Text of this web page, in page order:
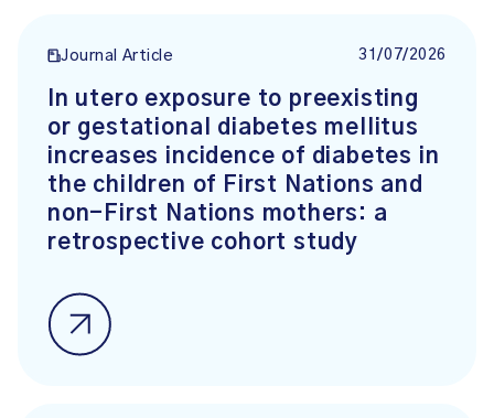
Journal Article 31/07/2026
In utero exposure to preexisting
or gestational diabetes mellitus
increases incidence of diabetes in
the children of First Nations and
non-First Nations mothers: a
retrospective cohort study